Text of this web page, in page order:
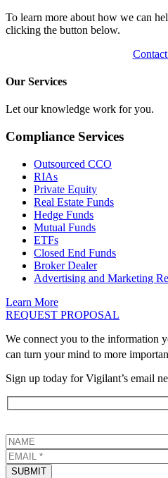
To learn more about how we can
clicking the button below.
Our Services
Let our knowledge work for you.
Compliance Services
Outsourced CCO
RIAs
Private Equity
Real Estate Funds
Hedge Funds
Mutual Funds
ETFs
Closed End Funds
Broker Dealer
Advertising and Marketing
Learn More
REQUEST PROPOSAL
We connect you to the information
can turn your mind to more
Sign up today for Vigilant’s email
SUBMIT